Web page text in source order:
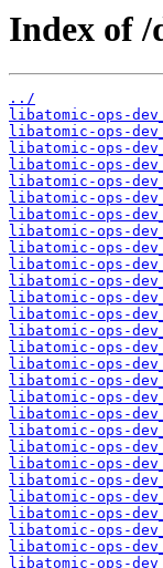
Index of
../
libatomic-ops-
libatomic-ops-
libatomic-ops-
libatomic-ops-
libatomic-ops-
libatomic-ops-
libatomic-ops-
libatomic-ops-
libatomic-ops-
libatomic-ops-
libatomic-ops-
libatomic-ops-
libatomic-ops-
libatomic-ops-
libatomic-ops-
libatomic-ops-
libatomic-ops-
libatomic-ops-
libatomic-ops-
libatomic-ops-
libatomic-ops-
libatomic-ops-
libatomic-ops-
libatomic-ops-
libatomic-ops-
libatomic-ops-
libatomic-ops-
libatomic-ops-